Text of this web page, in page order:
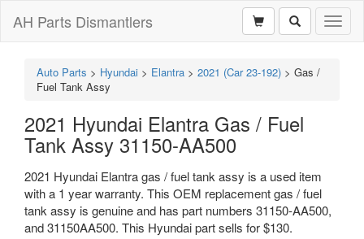
AH Parts Dismantlers
Auto Parts > Hyundai > Elantra > 2021 (Car 23-192) > Gas /
Fuel Tank Assy
2021 Hyundai Elantra Gas / Fuel
Tank Assy 31150-AA500
2021 Hyundai Elantra gas / fuel tank assy is a used item
with a 1 year warranty. This OEM replacement gas / fuel
tank assy is genuine and has part numbers 31150-AA500,
and 31150AA500. This Hyundai part sells for $130.